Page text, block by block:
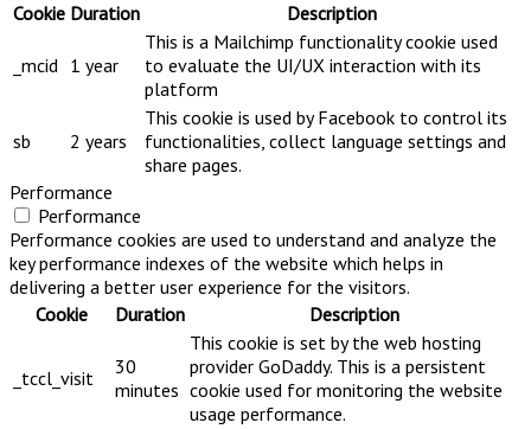
Cookie Duration Description
_mcid 1 year
This is a Mailchimp functionality cookie used
to evaluate the UI/UX interaction with its
platform
sb 2 years
This cookie is used by Facebook to control its
functionalities, collect language settings and
share pages.
Performance
Performance
Performance cookies are used to understand and analyze the
key performance indexes of the website which helps in
delivering a better user experience for the visitors.
Cookie
Duration Description
_tccl_visit
30
minutes
This cookie is set by the web hosting
provider GoDaddy. This is a persistent
cookie used for monitoring the website
usage performance.